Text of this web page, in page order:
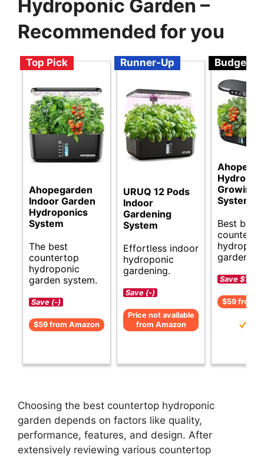
Hydroponic Garden –
Recommended for you
Top Pick
Ahopegarden
Indoor Garden
Hydroponics
System
The best
countertop
hydroponic
garden system.
Save (-)
$59 from Amazon
Runner-Up
URUQ 12 Pods
Indoor
Gardening
System
Effortless indoor
hydroponic
gardening.
Save (-)
Price not available
from Amazon
Budget
Growing
System
Best
garden
Save $15 (-
$59 from
Choosing the best countertop hydroponic
garden depends on factors like quality,
performance, features, and design. After
extensively reviewing various countertop